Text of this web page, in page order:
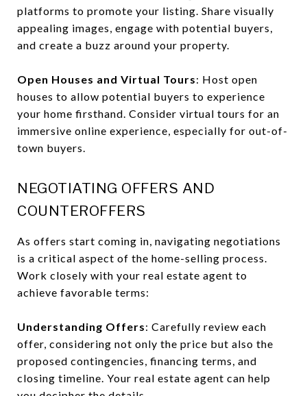
platforms to promote your listing. Share visually
appealing images, engage with potential buyers,
and create a buzz around your property.
Open Houses and Virtual Tours: Host open
houses to allow potential buyers to experience
your home firsthand. Consider virtual tours for an
immersive online experience, especially for out-of-
town buyers.
NEGOTIATING OFFERS AND
COUNTEROFFERS
As offers start coming in, navigating negotiations
is a critical aspect of the home-selling process.
Work closely with your real estate agent to
achieve favorable terms:
Understanding Offers: Carefully review each
offer, considering not only the price but also the
proposed contingencies, financing terms, and
closing timeline. Your real estate agent can help